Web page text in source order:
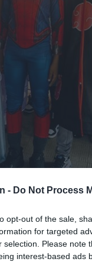
- Do Not Process
opt-out of the sale,
for targeted
selection. Please note
interest-based ads
celebrated World
recently